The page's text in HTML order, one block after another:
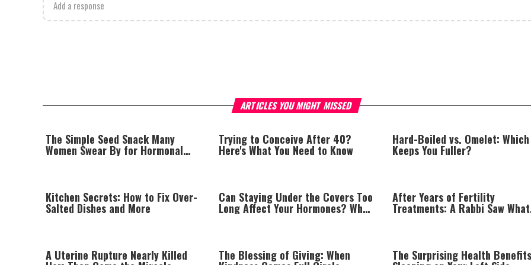
Add a response
ARTICLES YOU MIGHT MISSED
The Simple Seed Snack Many
Women Swear By for Hormonal
Trying to Conceive After 40?
Here's What You Need to Know
Hard-Boiled vs. Omelet: Which
Keeps You Fuller?
Kitchen Secrets: How to Fix Over-
Salted Dishes and More
Can Staying Under the Covers Too
Long Affect Your Hormones? What
Sleep Experts Want You to Know
After Years of Fertility
Treatments: A Rabbi Saw What
A Uterine Rupture Nearly Killed The Blessing of Giving: When The Surprising Health